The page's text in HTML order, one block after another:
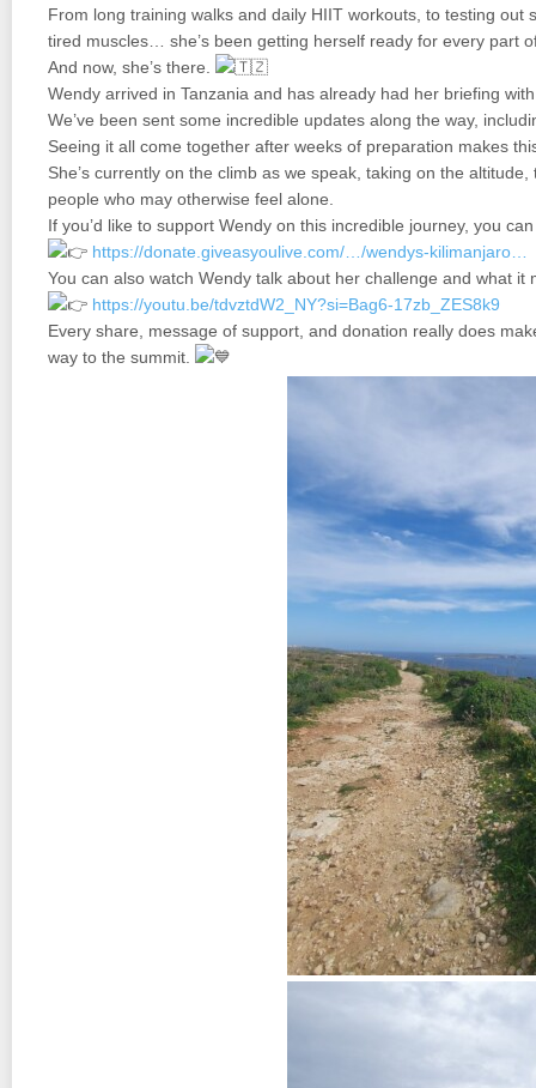
From long training walks and daily HIIT workouts, to testing
tired muscles… she’s been getting herself ready for every part
And now, she’s there.
Wendy arrived in Tanzania and has already had her briefing
We’ve been sent some incredible updates along the way,
Seeing it all come together after weeks of preparation makes
She’s currently on the climb as we speak, taking on the
people who may otherwise feel alone.
If you’d like to support Wendy on this incredible journey, you
https://donate.giveasyoulive.com/…/wendys-kilimanjaro…
You can also watch Wendy talk about her challenge and what it
https://youtu.be/tdvztdW2_NY?si=Bag6-17zb_ZES8k9
Every share, message of support, and donation really does
way to the summit.